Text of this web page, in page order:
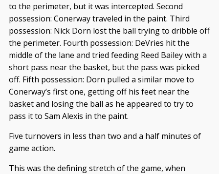
to the perimeter, but it was intercepted. Second
possession: Conerway traveled in the paint. Third
possession: Nick Dorn lost the ball trying to dribble off
the perimeter. Fourth possession: DeVries hit the
middle of the lane and tried feeding Reed Bailey with a
short pass near the basket, but the pass was picked
off. Fifth possession: Dorn pulled a similar move to
Conerway’s first one, getting off his feet near the
basket and losing the ball as he appeared to try to
pass it to Sam Alexis in the paint.
Five turnovers in less than two and a half minutes of
game action.
This was the defining stretch of the game, when